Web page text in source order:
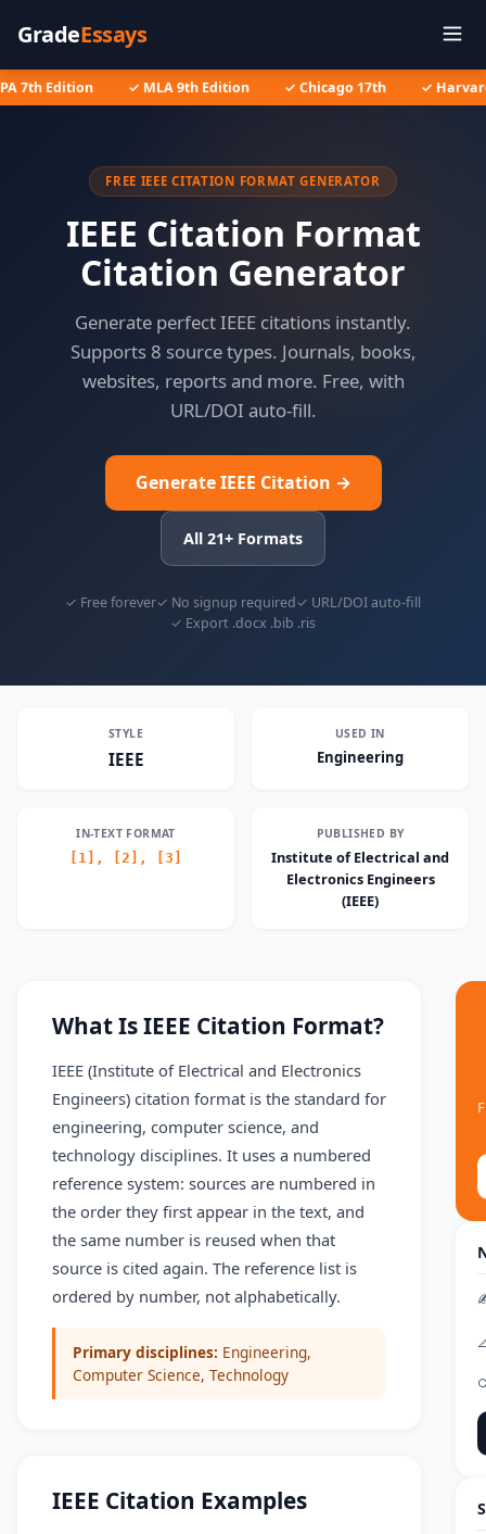
GradeEssays
7th Edition ✓ MLA 9th Edition ✓ Chicago 17th ✓
FREE IEEE CITATION FORMAT GENERATOR
IEEE Citation Format
Citation Generator
Generate perfect IEEE citations instantly.
Supports 8 source types. Journals, books,
websites, reports and more. Free, with
URL/DOI auto-fill.
Generate IEEE Citation →
All 21+ Formats
✓ Free forever✓ No signup required✓ URL/DOI auto-fill
✓ Export .docx .bib .ris
STYLE
IEEE
USED IN
Engineering
IN-TEXT FORMAT
[1], [2], [3]
PUBLISHED BY
Institute of Electrical and
Electronics Engineers
(IEEE)
What Is IEEE Citation Format?
IEEE (Institute of Electrical and Electronics
Engineers) citation format is the standard for
engineering, computer science, and
technology disciplines. It uses a numbered
reference system: sources are numbered in
the order they first appear in the text, and
the same number is reused when that
source is cited again. The reference list is
ordered by number, not alphabetically.
Primary disciplines: Engineering,
Computer Science, Technology
IEEE Citation Examples